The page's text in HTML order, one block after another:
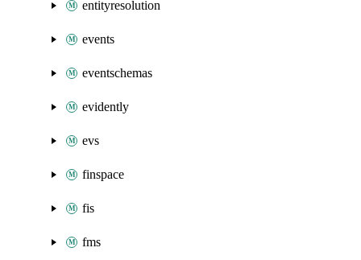
entityresolution
events
eventschemas
evidently
evs
finspace
fis
fms